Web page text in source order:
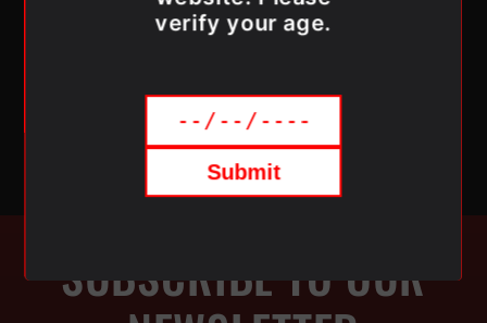
Order online today and get premium flavour
SUBSCRIBE TO OUR
verify your age.
Submit